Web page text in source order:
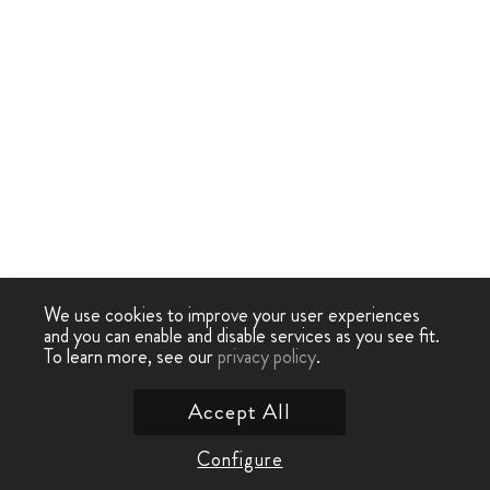
We use cookies to improve your user experiences
and you can enable and disable services as you see fit.
To learn more, see ourprivacy policy.
Configure
Accept All